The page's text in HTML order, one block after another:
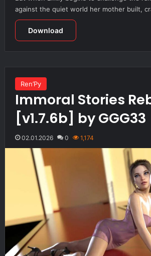
against the quiet world her mother built,
Download
Ren’Py
Immoral Stories
[v1.7.6b] by GGG33
02.01.2026 0 1,174